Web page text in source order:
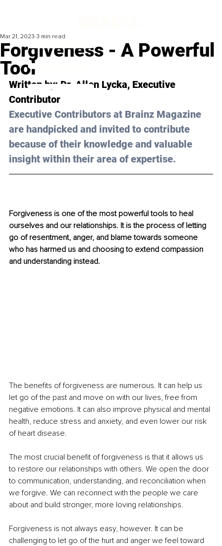
Forgiveness - A Powerful
Tool
Mar 21, 2023 3 min read
Written by: Dr. Allen Lycka, Executive
Contributor
Executive Contributors at Brainz Magazine
are handpicked and invited to contribute
because of their knowledge and valuable
insight within their area of expertise.
Forgiveness is one of the most powerful tools to heal
ourselves and our relationships. It is the process of letting
go of resentment, anger, and blame towards someone
who has harmed us and choosing to extend compassion
and understanding instead.
The benefits of forgiveness are numerous. It can help us
let go of the past and move on with our lives, free from
negative emotions. It can also improve physical and mental
health, reduce stress and anxiety, and even lower our risk
of heart disease.
The most crucial benefit of forgiveness is that it allows us
to restore our relationships with others. We open the door
to communication, understanding, and reconciliation when
we forgive. We can reconnect with the people we care
about and build stronger, more loving relationships.
Forgiveness is not always easy, however. It can be
challenging to let go of the hurt and anger we feel toward